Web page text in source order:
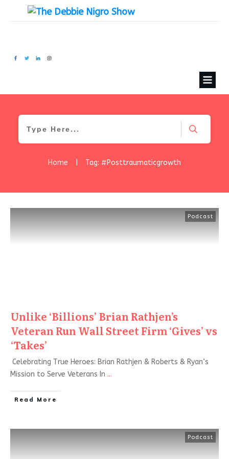
Home Tag: #Posttraumaticgrowth
Podcast
Unlike ‘Billions’ Brian Rathjen’s
Veteran Run Wall Street Firm ‘Gives’ vs
‘Takes’
Celebrating True Heroes: Brian Rathjen & Roberts & Ryan’s
Mission to Serve Veterans In ...
Read More
Podcast